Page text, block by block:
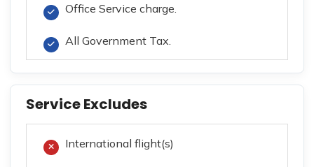
Office Service charge.
All Government Tax.
Service Excludes
International flight(s)